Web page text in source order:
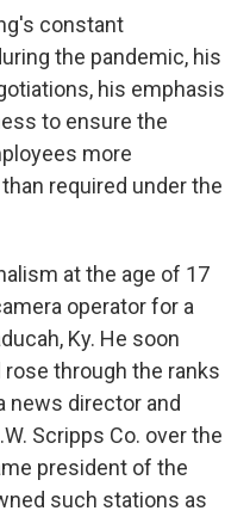
constant
the pandemic, his
his emphasis
to ensure the
more
required under the
at the age of 17
operator for a
Ky. He soon
rose through the ranks
news director and
Scripps Co. over the
president of the
such stations as